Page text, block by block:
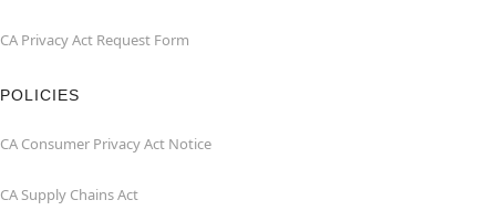
CA Privacy Act Request Form
POLICIES
CA Consumer Privacy Act Notice
CA Supply Chains Act